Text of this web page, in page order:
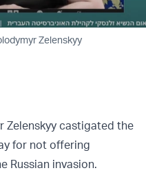
Zelenskyy
Zelenskyy castigated the
for not offering
Russian invasion.